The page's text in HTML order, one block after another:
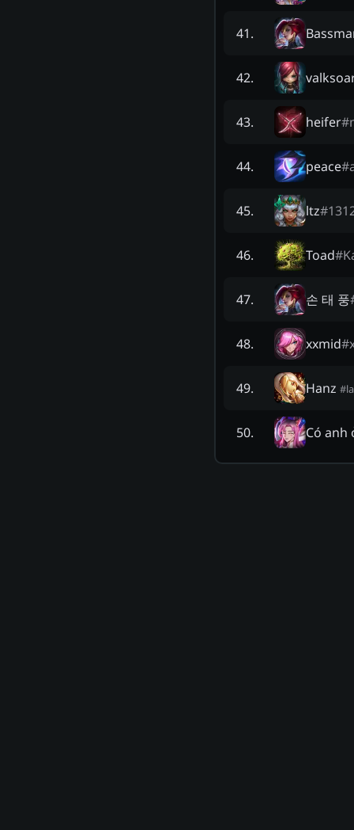
41.
42.
43. heifer#
44. peace#
45. ltz#
46. Toad#
47. 손 태 풍
48. xxmid#
49. Hanz #
50. Có anh